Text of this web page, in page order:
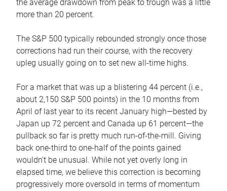
the average drawdown from peak to trough was a little
more than 20 percent.
The S&P 500 typically rebounded strongly once those
corrections had run their course, with the recovery
upleg usually going on to set new all-time highs.
For a market that was up a blistering 44 percent (i.e.,
about 2,150 S&P 500 points) in the 10 months from
April of last year to its recent January high—bested by
Japan up 72 percent and Canada up 61 percent—the
pullback so far is pretty much run-of-the-mill. Giving
back one-third to one-half of the points gained
wouldn’t be unusual. While not yet overly long in
elapsed time, we believe this correction is becoming
progressively more oversold in terms of momentum